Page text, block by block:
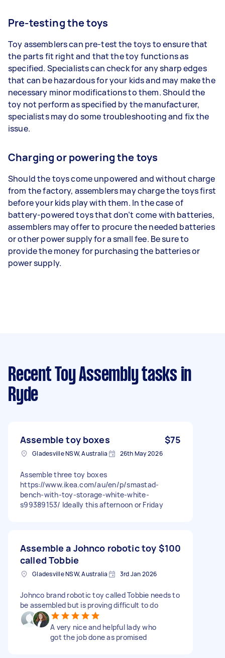
Pre-testing the toys
Toy assemblers can pre-test the toys to ensure that
the parts fit right and that the toy functions as
specified. Specialists can check for any sharp edges
that can be hazardous for your kids and may make the
necessary minor modifications to them. Should the
toy not perform as specified by the manufacturer,
specialists may do some troubleshooting and fix the
issue.
Charging or powering the toys
Should the toys come unpowered and without charge
from the factory, assemblers may charge the toys first
before your kids play with them. In the case of
battery-powered toys that don’t come with batteries,
assemblers may offer to procure the needed batteries
or other power supply for a small fee. Be sure to
provide the money for purchasing the batteries or
power supply.
Recent Toy Assembly tasks in
Ryde
Assemble toy boxes $75
Gladesville NSW, Australia 26th May 2026
Assemble three toy boxes
https://www.ikea.com/au/en/p/smastad-
bench-with-toy-storage-white-white-
s99389153/ Ideally this afternoon or Friday
Assemble a Johnco robotic toy
called Tobbie
$100
Gladesville NSW, Australia 3rd Jan 2026
Johnco brand robotic toy called Tobbie needs to
be assembled but is proving difficult to do
A very nice and helpful lady who
got the job done as promised